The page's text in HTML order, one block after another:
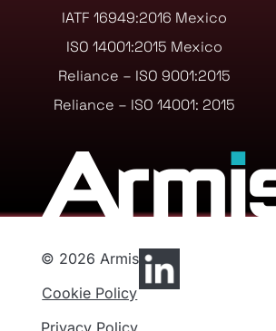
IATF 16949:2016 Mexico
ISO 14001:2015 Mexico
Reliance – ISO 9001:2015
Reliance – ISO 14001: 2015
© 2026 Armis
Cookie Policy